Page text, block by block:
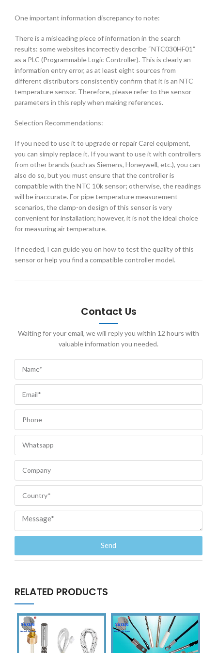
One important information discrepancy to note:
There is a misleading piece of information in the search
results: some websites incorrectly describe “NTC030HF01”
as a PLC (Programmable Logic Controller). This is clearly an
information entry error, as at least eight sources from
different distributors consistently confirm that it is an NTC
temperature sensor. Therefore, please refer to the sensor
parameters in this reply when making references.
Selection Recommendations:
If you need to use it to upgrade or repair Carel equipment,
you can simply replace it. If you want to use it with controllers
from other brands (such as Siemens, Honeywell, etc.), you can
also do so, but you must ensure that the controller is
compatible with the NTC 10k sensor; otherwise, the readings
will be inaccurate. For pipe temperature measurement
scenarios, the clamp-on design of this sensor is very
convenient for installation; however, it is not the ideal choice
for measuring air temperature.
If needed, I can guide you on how to test the quality of this
sensor or help you find a compatible controller model.
Contact Us
Waiting for your email, we will reply you within 12 hours with
valuable information you needed.
Send
RELATED PRODUCTS